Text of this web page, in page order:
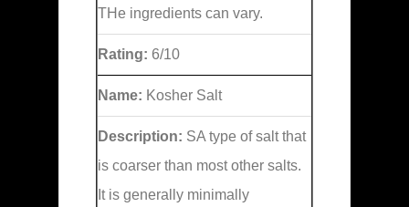
THe ingredients can vary.
Rating: 6/10
Name: Kosher Salt
Description: SA type of salt that
is coarser than most other salts.
It is generally minimally